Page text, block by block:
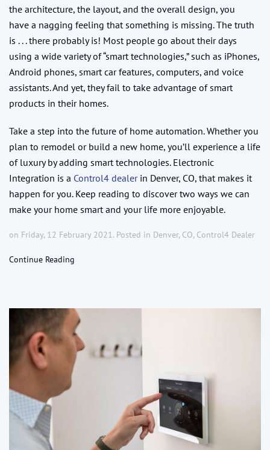
the architecture, the layout, and the overall design, you
have a nagging feeling that something is missing. The truth
is . . . there probably is! Most people go about their days
using a wide variety of “smart technologies,” such as iPhones,
Android phones, smart car features, computers, and voice
assistants. And yet, they fail to take advantage of smart
products in their homes.
Take a step into the future of home automation. Whether you
plan to remodel or build a new home, you’ll experience a life
of luxury by adding smart technologies. Electronic
Integration is a Control4 dealerin Denver, CO, that makes it
happen for you. Keep reading to discover two ways we can
make your home smart and your life more enjoyable.
on Friday, 12 February 2021. Posted in Denver, CO, Control4 Dealer
Continue Reading